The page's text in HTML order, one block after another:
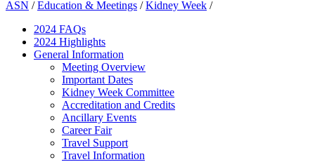
ASN /Education & Meetings /Kidney Week /
2024 FAQs
2024 Highlights
General Information
Meeting Overview
Important Dates
Kidney Week Committee
Accreditation and Credits
Ancillary Events
Career Fair
Travel Support
Travel Information